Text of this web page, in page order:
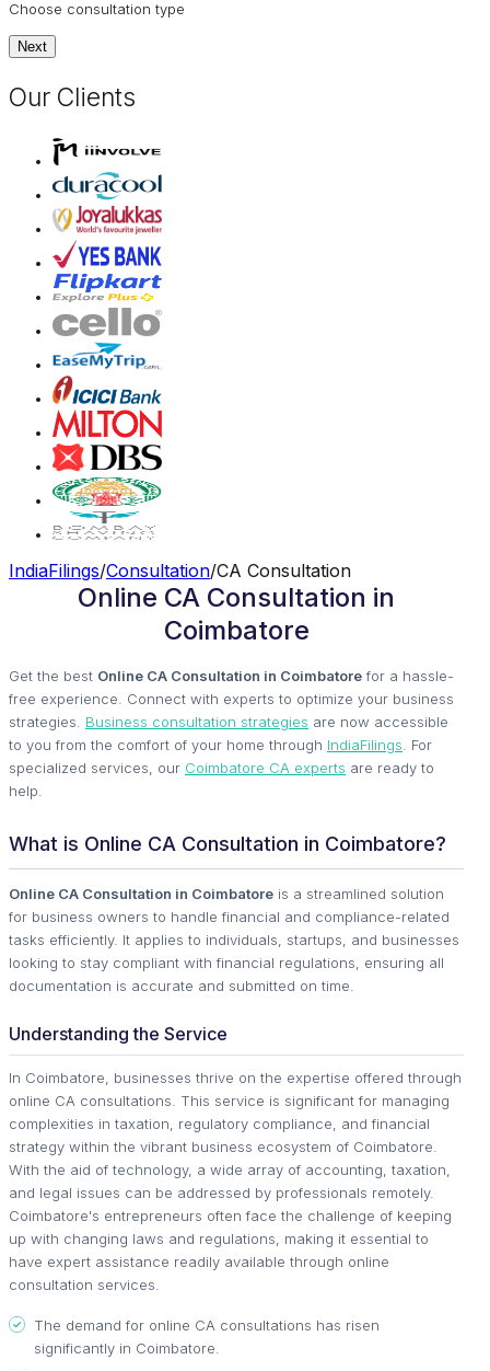
Choose consultation type
Next
Our Clients
IndiaFilings/Consultation/CA Consultation
Online CA Consultation in
Coimbatore
Get the best Online CA Consultation in Coimbatorefor a hassle-
free experience. Connect with experts to optimize your business
strategies. Business consultation strategies are now accessible
to you from the comfort of your home through IndiaFilings . For
specialized services, our Coimbatore CA experts are ready to
help.
What is Online CA Consultation in Coimbatore?
Online CA Consultation in Coimbatore is a streamlined solution
for business owners to handle financial and compliance-related
tasks efficiently. It applies to individuals, startups, and businesses
looking to stay compliant with financial regulations, ensuring all
documentation is accurate and submitted on time.
Understanding the Service
In Coimbatore, businesses thrive on the expertise offered through
online CA consultations. This service is significant for managing
complexities in taxation, regulatory compliance, and financial
strategy within the vibrant business ecosystem of Coimbatore.
With the aid of technology, a wide array of accounting, taxation,
and legal issues can be addressed by professionals remotely.
Coimbatore's entrepreneurs often face the challenge of keeping
up with changing laws and regulations, making it essential to
have expert assistance readily available through online
consultation services.
The demand for online CA consultations has risen
significantly in Coimbatore.